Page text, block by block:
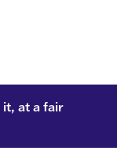
at a fair